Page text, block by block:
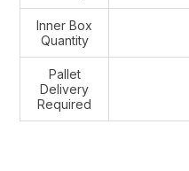
Inner Box
Quantity
Pallet
Delivery
Required